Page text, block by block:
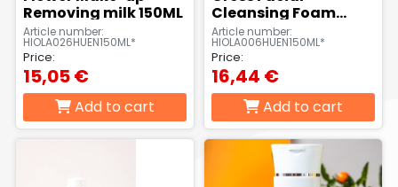
Removing milk 150ML
Article number:
HIOLA026HUEN150ML*
Price:
15,05 €
Add to cart
Cleansing Foam
150ml
Article number:
HIOLA006HUEN150ML*
Price:
16,44 €
Add to cart